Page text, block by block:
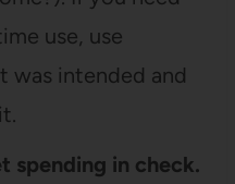
use, use
was intended and
spending in check.